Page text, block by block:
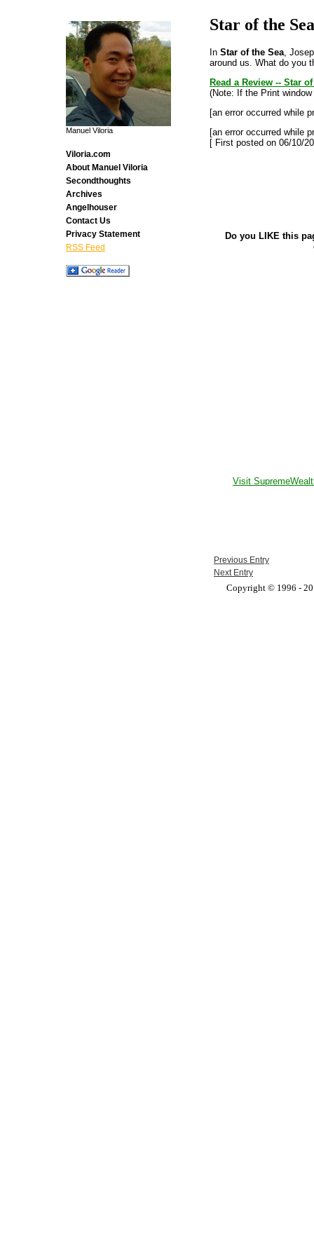
Star of the
In Star of the Sea ,
around us. What do you
Read a Review -- Star
(Note: If the Print
[an error occurred while
[an error occurred while
[ First posted on 06/10/
Do you LIKE this
Visit
Previous Entry
Next Entry
Manuel Viloria
Viloria.com
About Manuel Viloria
Secondthoughts
Archives
Angelhouser
Contact Us
Privacy Statement
RSS Feed
Copyright © 1996 -